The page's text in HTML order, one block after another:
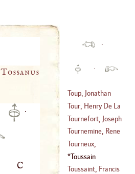
Tossanus
·
C
·
·
Toup, Jonathan
(1713–1751)
Tour, Henry De La
(1611–?)
Tournefort, Joseph
Pitton De
(1656–?)
Tournemine, Rene
Joseph De
(1661–1739
Tourneux,
Nicholas Le
(1640–?)
Toussain
Toussaint, Francis